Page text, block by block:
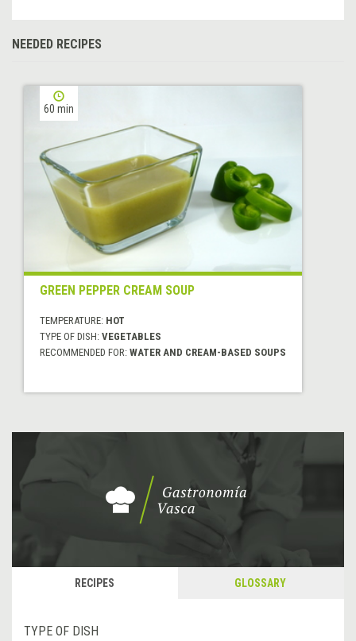
NEEDED RECIPES
60 min
GREEN PEPPER CREAM SOUP
TEMPERATURE: HOT
TYPE OF DISH: VEGETABLES
RECOMMENDED FOR: WATER AND CREAM-BASED SOUPS
RECIPES GLOSSARY
TYPE OF DISH